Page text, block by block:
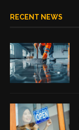
RECENT NEWS